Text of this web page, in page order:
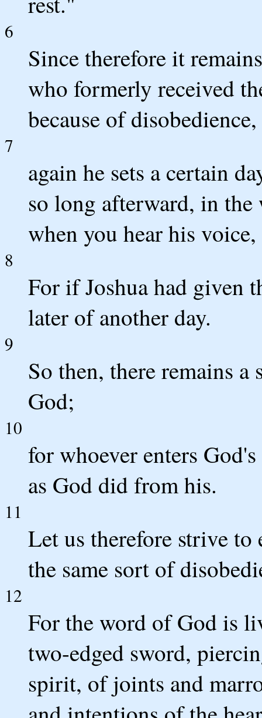
6
Since therefore it
who formerly received
because of disobedience,
7
again he sets a certain
so long afterward, in the
when you hear his
8
For if Joshua had given
later of another day.
9
So then, there remains
God;
10
for whoever enters
as God did from his.
11
Let us therefore strive
the same sort of
12
For the word of God is
two-edged sword,
spirit, of joints and